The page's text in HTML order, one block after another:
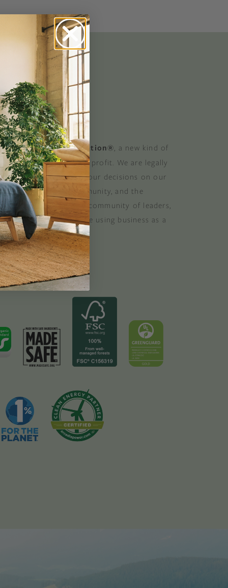
GOOD
a Certified B Corporation®, a new kind of
balances purpose and profit. We are legally
the impact of our decisions on our
suppliers, community, and the
B Corporations are a community of leaders,
movement of people using business as a
B the change.